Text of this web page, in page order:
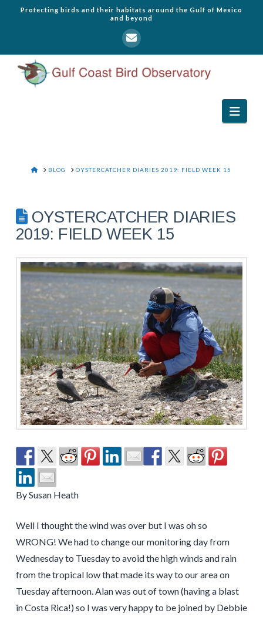
Protecting birds and their habitats around the Gulf of Mexico
and beyond
HOME
BLOG OYSTERCATCHER DIARIES 2019: FIELD WEEK 15
OYSTERCATCHER DIARIES
2019: FIELD WEEK 15
By Susan Heath
Well I thought the wind was over but I was oh so
WRONG! We had to change our monitoring day from
Wednesday to Tuesday to avoid the high winds and rain
from the tropical low that made its way to our area on
Tuesday afternoon. Alan was out of town (having a blast
in Costa Rica!) so I was very happy to be joined by Debbie